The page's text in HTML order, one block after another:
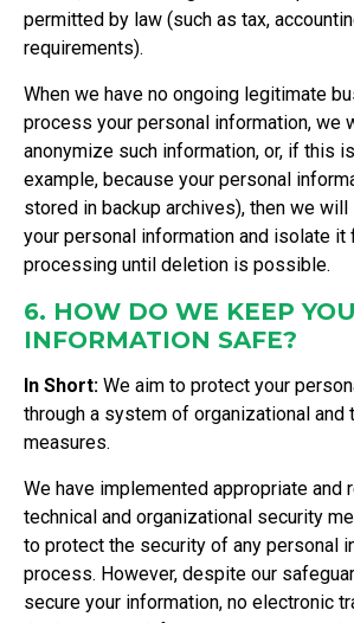
permitted by law (such as tax,
requirements).
When we have no ongoing legitimate
process your personal information, we
anonymize such information, or, if this
example, because your personal
stored in backup archives), then we
your personal information and isolate it
processing until deletion is possible.
6. HOW DO WE KEEP
INFORMATION SAFE?
In Short: We aim to protect your
through a system of organizational and
measures.
We have implemented appropriate and
technical and organizational security
to protect the security of any personal
process. However, despite our
secure your information, no electronic